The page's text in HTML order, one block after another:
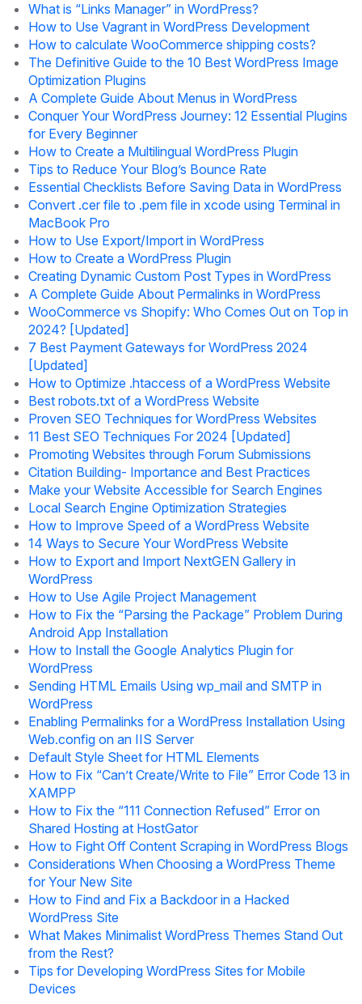
What is “Links Manager” in WordPress?
How to Use Vagrant in WordPress Development
How to calculate WooCommerce shipping costs?
The Definitive Guide to the 10 Best WordPress Image
Optimization Plugins
A Complete Guide About Menus in WordPress
Conquer Your WordPress Journey: 12 Essential Plugins
for Every Beginner
How to Create a Multilingual WordPress Plugin
Tips to Reduce Your Blog’s Bounce Rate
Essential Checklists Before Saving Data in WordPress
Convert .cer file to .pem file in xcode using Terminal in
MacBook Pro
How to Use Export/Import in WordPress
How to Create a WordPress Plugin
Creating Dynamic Custom Post Types in WordPress
A Complete Guide About Permalinks in WordPress
WooCommerce vs Shopify: Who Comes Out on Top in
2024? [Updated]
7 Best Payment Gateways for WordPress 2024
[Updated]
How to Optimize .htaccess of a WordPress Website
Best robots.txt of a WordPress Website
Proven SEO Techniques for WordPress Websites
11 Best SEO Techniques For 2024 [Updated]
Promoting Websites through Forum Submissions
Citation Building- Importance and Best Practices
Make your Website Accessible for Search Engines
Local Search Engine Optimization Strategies
How to Improve Speed of a WordPress Website
14 Ways to Secure Your WordPress Website
How to Export and Import NextGEN Gallery in
WordPress
How to Use Agile Project Management
How to Fix the “Parsing the Package” Problem During
Android App Installation
How to Install the Google Analytics Plugin for
WordPress
Sending HTML Emails Using wp_mail and SMTP in
WordPress
Enabling Permalinks for a WordPress Installation Using
Web.config on an IIS Server
Default Style Sheet for HTML Elements
How to Fix “Can’t Create/Write to File” Error Code 13 in
XAMPP
How to Fix the “111 Connection Refused” Error on
Shared Hosting at HostGator
How to Fight Off Content Scraping in WordPress Blogs
Considerations When Choosing a WordPress Theme
for Your New Site
How to Find and Fix a Backdoor in a Hacked
WordPress Site
What Makes Minimalist WordPress Themes Stand Out
from the Rest?
Tips for Developing WordPress Sites for Mobile
Devices